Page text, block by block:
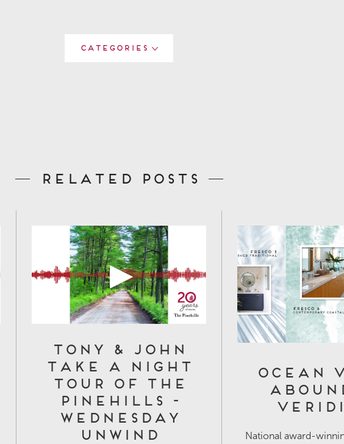
Categories
Related Posts
Tony & John
Take a Night
Tour of The
Pinehills -
Wednesday
Unwind
Ocean
National award-